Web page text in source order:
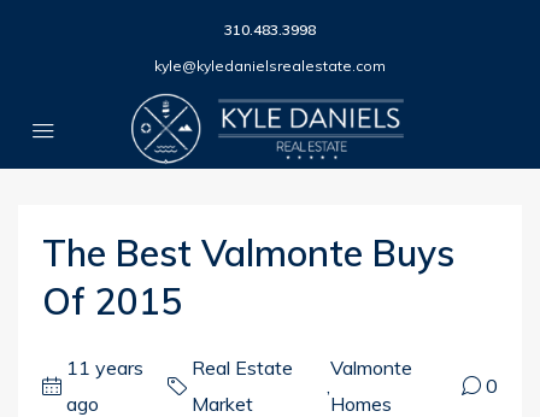
310.483.3998
kyle@kyledanielsrealestate.com
The Best Valmonte Buys
Of 2015
11 years
ago
Real Estate
Market
,
Valmonte
Homes
0